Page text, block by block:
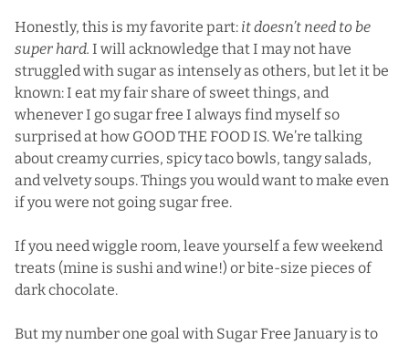
Honestly, this is my favorite part: it doesn’t need to be
super hard. I will acknowledge that I may not have
struggled with sugar as intensely as others, but let it be
known: I eat my fair share of sweet things, and
whenever I go sugar free I always find myself so
surprised at how GOOD THE FOOD IS. We’re talking
aboutcreamy curries, spicy taco bowls, tangy salads,
andvelvety soups. Things you would want to make even
if you were not going sugar free.
If you need wiggle room, leave yourself a few weekend
treats (mine is sushi and wine!) or bite-size pieces of
dark chocolate.
But my number one goal with Sugar Free January is to